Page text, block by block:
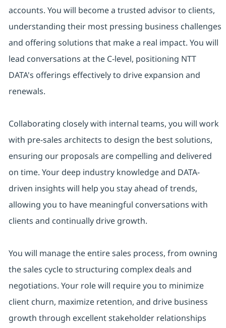
accounts. You will become a trusted advisor to clients,
understanding their most pressing business challenges
and offering solutions that make a real impact. You will
lead conversations at the C-level, positioning NTT
DATA's offerings effectively to drive expansion and
renewals.
Collaborating closely with internal teams, you will work
with pre-sales architects to design the best solutions,
ensuring our proposals are compelling and delivered
on time. Your deep industry knowledge and DATA-
driven insights will help you stay ahead of trends,
allowing you to have meaningful conversations with
clients and continually drive growth.
You will manage the entire sales process, from owning
the sales cycle to structuring complex deals and
negotiations. Your role will require you to minimize
client churn, maximize retention, and drive business
growth through excellent stakeholder relationships